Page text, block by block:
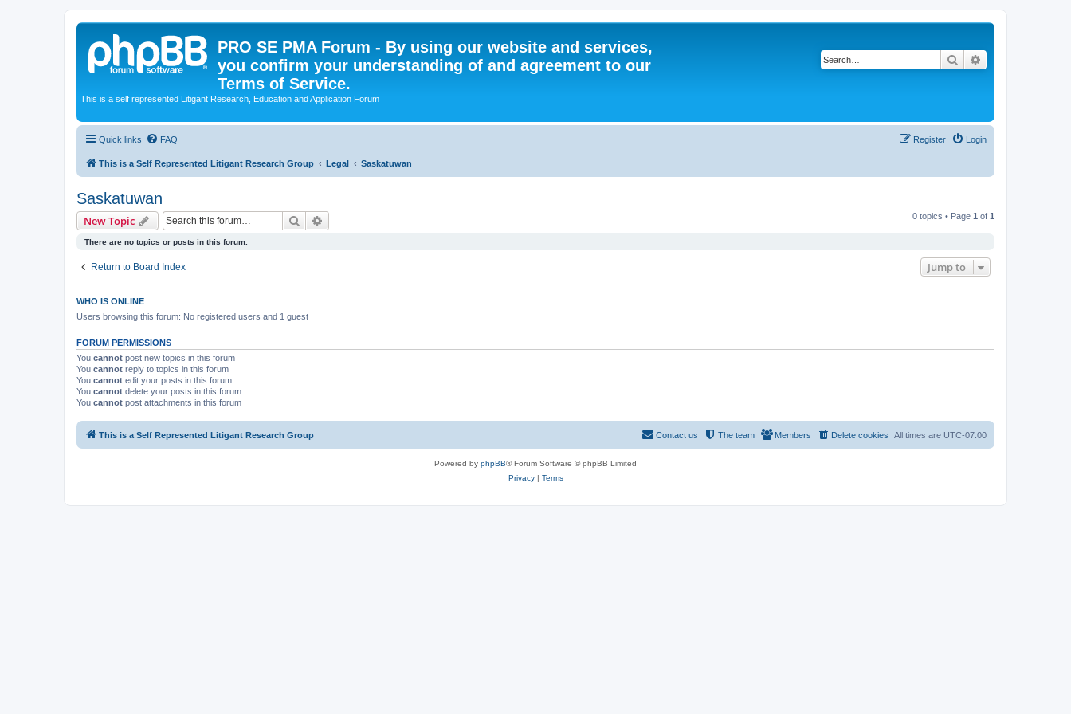
PRO SE PMA Forum - By using our website and services,
you confirm your understanding of and agreement to our
Terms of Service.
This is a self represented Litigant Research, Education and Application Forum
Search
Quick links FAQ Login
Register
This is a Self Represented Litigant Research Group Legal Saskatuwan
Saskatuwan
New Topic Search 0 topics • Page 1 of 1
There are no topics or posts in this forum.
Return to Board Index Jump to
WHO IS ONLINE
Users browsing this forum: No registered users and 1 guest
FORUM PERMISSIONS
You cannot post new topics in this forum
You cannot reply to topics in this forum
You cannot edit your posts in this forum
You cannot delete your posts in this forum
You cannot post attachments in this forum
This is a Self Represented Litigant Research Group All times are UTC-07:00
Delete cookies
Members
The team
Contact us
Powered by phpBB® Forum Software © phpBB Limited
Privacy| Terms